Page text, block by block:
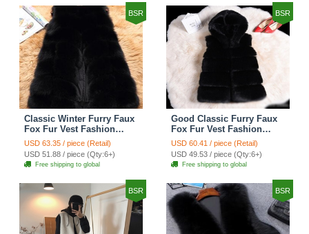
BSR
Classic Winter Furry Faux
Fox Fur Vest Fashion
Women Waistcoat - Black
USD 63.35 / piece (Retail)
USD 51.88 / piece (Qty:6+)
Free shipping to global
BSR
Good Classic Furry Faux
Fox Fur Vest Fashion
Women Overcoat - Black
USD 60.41 / piece (Retail)
USD 49.53 / piece (Qty:6+)
Free shipping to global
BSR BSR